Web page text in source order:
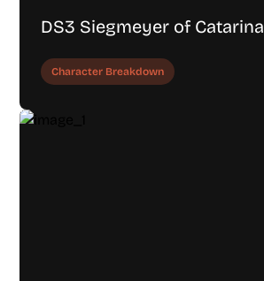
DS3 Siegmeyer of Catarina
Character Breakdown